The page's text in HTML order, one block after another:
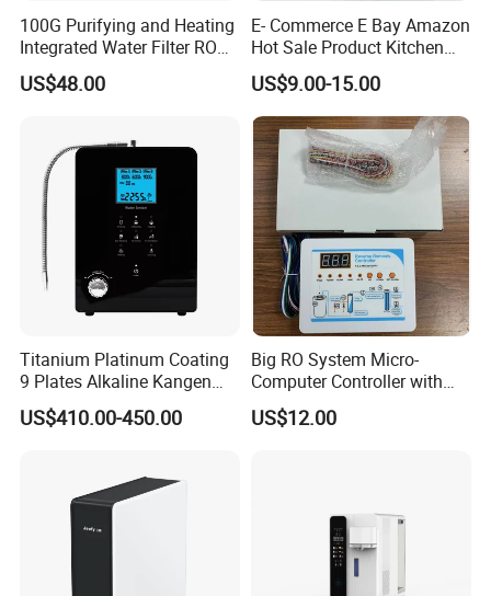
100G Purifying and Heating
Integrated Water Filter RO
System KCRO-1803
US$48.00
E- Commerce E Bay Amazon
Hot Sale Product Kitchen
Use Countertop
Ultrafiltration UF RO Water
Purifier Tap Water Purifier
Faucet Water Purifier Filtro
De Agua
US$9.00-15.00
Titanium Platinum Coating
9 Plates Alkaline Kangen
Water Machine Electrolyzed
Water Ionizer
US$410.00-450.00
Big RO System Micro-
Computer Controller with
TDS Cartridge Monitoring
Control Board
US$12.00